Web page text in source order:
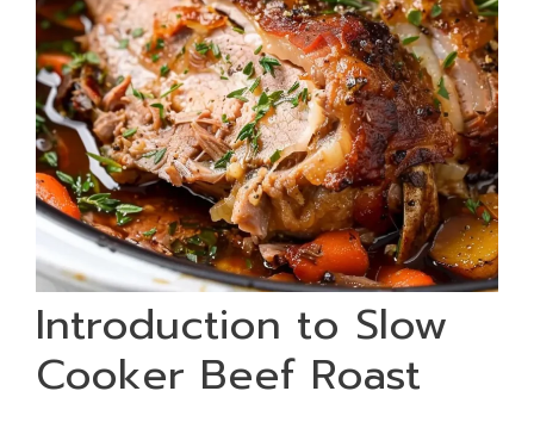
Introduction to Slow
Cooker Beef Roast